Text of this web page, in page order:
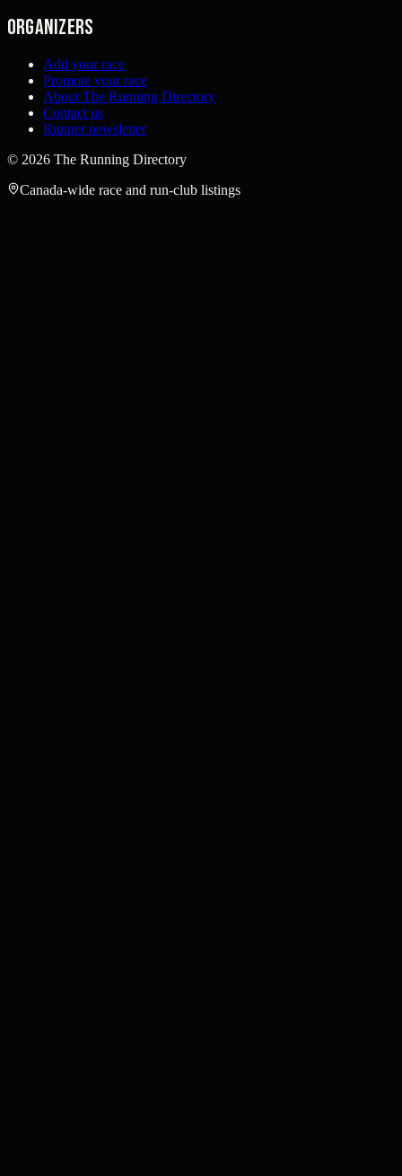
Organizers
Add your race
Promote your race
About The Running Directory
Contact us
Runner newsletter
© 2026 The Running Directory
Canada-wide race and run-club listings